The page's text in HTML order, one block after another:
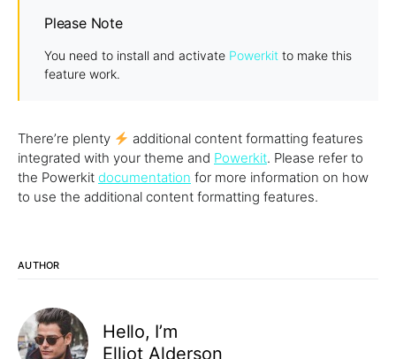
Please Note
You need to install and activate Powerkit to make this
feature work.
There’re plenty
additional content formatting features
integrated with your theme and Powerkit. Please refer to
the Powerkit documentation for more information on how
to use the additional content formatting features.
AUTHOR
Hello, I’m
Elliot Alderson